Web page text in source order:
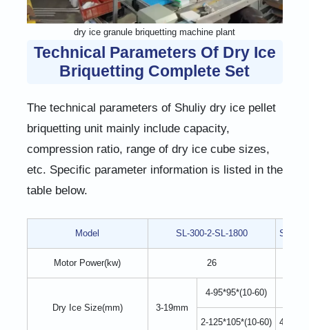
dry ice granule briquetting machine plant
Technical Parameters Of Dry Ice
Briquetting Complete Set
The technical parameters of Shuliy dry ice pellet
briquetting unit mainly include capacity,
compression ratio, range of dry ice cube sizes,
etc. Specific parameter information is listed in the
table below.
Model SL-300-2-SL-1800 SL-
Motor Power(kw) 26
Dry Ice Size(mm) 3-19mm
4-95*95*(10-60)
2-125*105*(10-60) 4-